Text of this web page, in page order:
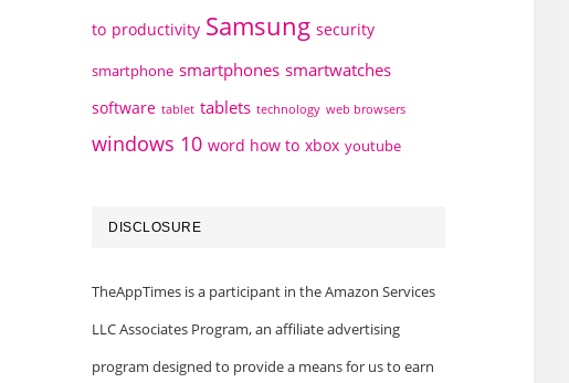
to productivity Samsung security
smartphone smartphones smartwatches
software tablet tablets technology web browsers
windows 10 word how to xbox youtube
DISCLOSURE
TheAppTimes is a participant in the Amazon Services
LLC Associates Program, an affiliate advertising
program designed to provide a means for us to earn